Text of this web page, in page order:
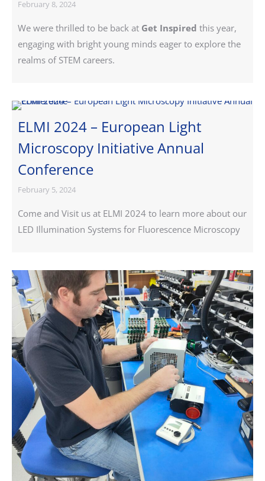
February 8, 2024
We were thrilled to be back at Get Inspired this year,
engaging with bright young minds eager to explore the
realms of STEM careers.
ELMI 2024 – European Light
Microscopy Initiative Annual
Conference
February 5, 2024
Come and Visit us at ELMI 2024 to learn more about our
LED Illumination Systems for Fluorescence Microscopy